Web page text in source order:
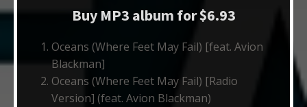
Buy MP3 album for $6.93
Oceans (Where Feet May Fail) [feat. Avion
Blackman]
Oceans (Where Feet May Fail) [Radio
Version] (feat. Avion Blackman)